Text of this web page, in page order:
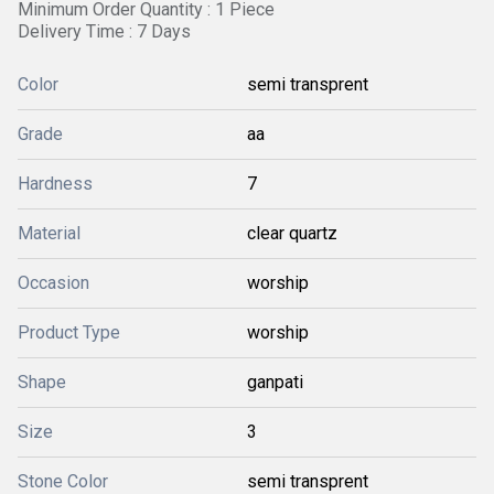
Minimum Order Quantity : 1 Piece
Delivery Time : 7 Days
Color semi transprent
Grade aa
Hardness 7
Material clear quartz
Occasion worship
Product Type worship
Shape ganpati
Size 3
Stone Color semi transprent